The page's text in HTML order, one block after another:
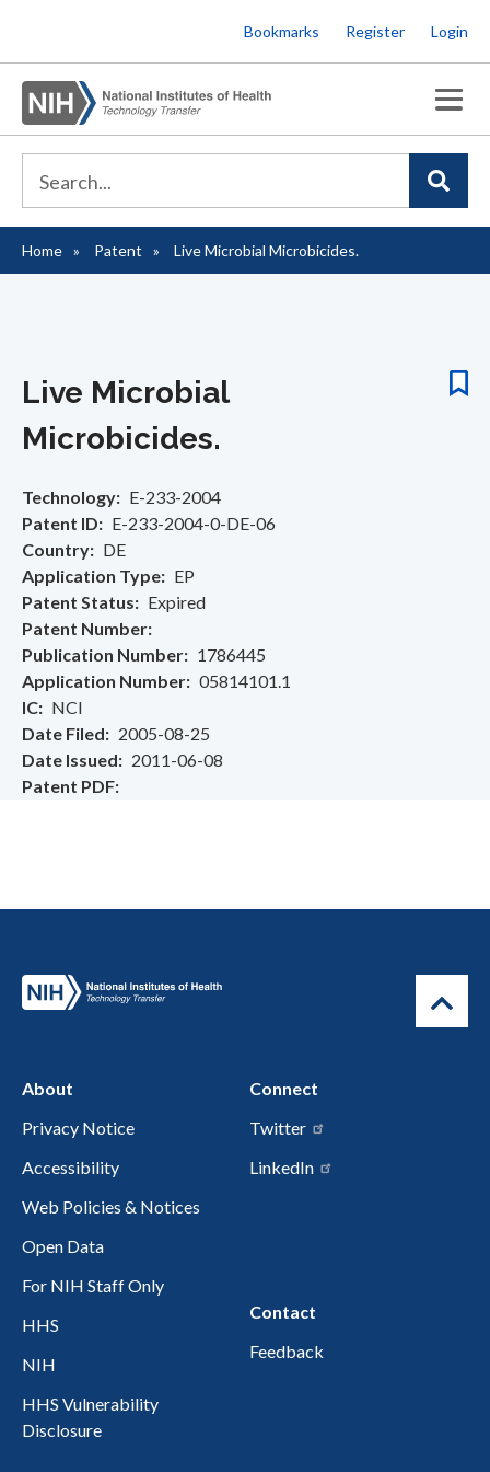
to
main
content
Bookmarks Register Login
Breadcrumb
Home Patent Live Microbial Microbicides.
Live Microbial
Microbicides.
Technology
E-233-2004
Patent ID
E-233-2004-0-DE-06
Country
DE
Application Type
EP
Patent Status
Expired
Patent Number
Publication Number
1786445
Application Number
05814101.1
IC
NCI
Date Filed
2005-08-25
Date Issued
2011-06-08
Patent PDF
About
Privacy Notice
Accessibility
Web Policies & Notices
Open Data
For NIH Staff Only
HHS
NIH
HHS Vulnerability
Disclosure
Connect
Twitter
LinkedIn
Contact
Feedback